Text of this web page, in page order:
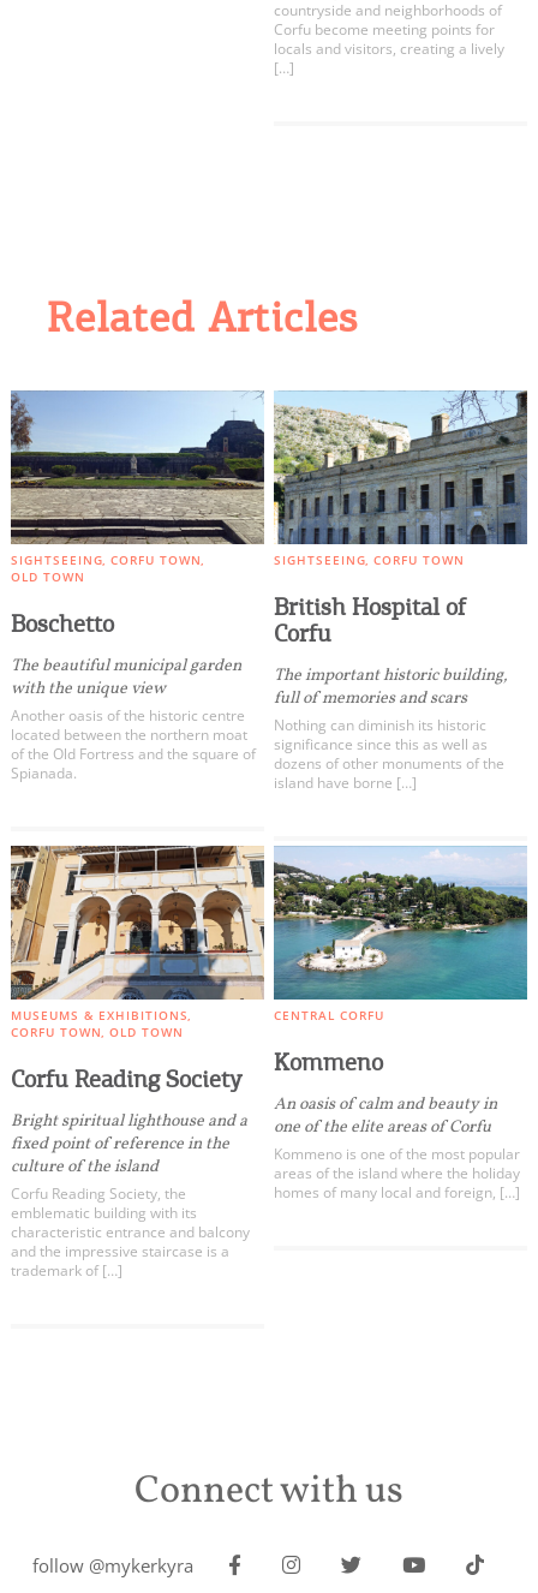
countryside and neighborhoods of
Corfu become meeting points for
locals and visitors, creating a lively
[…]
Related Articles
SIGHTSEEING CORFU TOWN
OLD TOWN
Boschetto
The beautiful municipal garden
with the unique view
Another oasis of the historic centre
located between the northern moat
of the Old Fortress and the square of
Spianada.
SIGHTSEEING CORFU TOWN
British Hospital of
Corfu
The important historic building,
full of memories and scars
Nothing can diminish its historic
significance since this as well as
dozens of other monuments of the
island have borne […]
MUSEUMS & EXHIBITIONS
CORFU TOWN OLD TOWN
Corfu Reading Society
Bright spiritual lighthouse and a
fixed point of reference in the
culture of the island
Corfu Reading Society, the
emblematic building with its
characteristic entrance and balcony
and the impressive staircase is a
trademark of […]
CENTRAL CORFU
Kommeno
An oasis of calm and beauty in
one of the elite areas of Corfu
Kommeno is one of the most popular
areas of the island where the holiday
homes of many local and foreign, […]
Connect with us
follow @mykerkyra